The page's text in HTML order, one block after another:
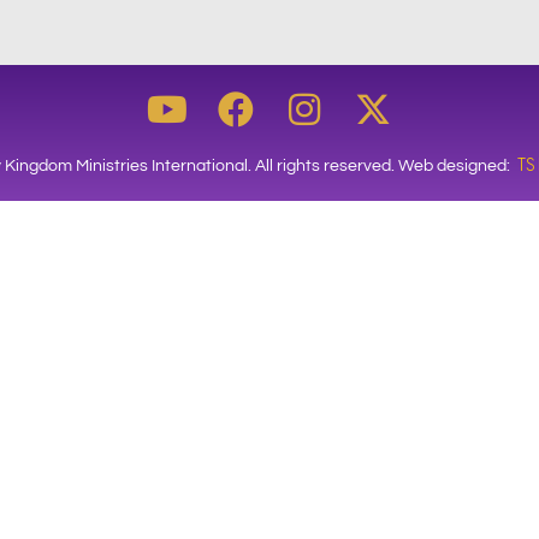
Ministries International. All rights reserved. Web designed: